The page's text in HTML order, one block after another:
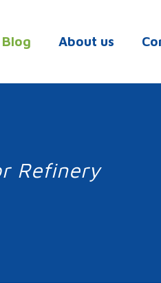
Blog About us
Refinery